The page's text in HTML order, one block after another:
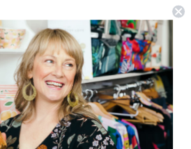
Free for orders over $99